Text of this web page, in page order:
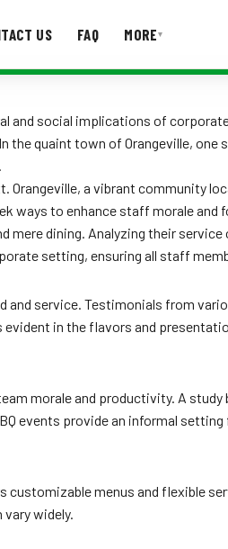
US FAQ MORE▾
FAQ
and social implications of
quaint town of Orangeville,
a vibrant community
ways to enhance staff morale
mere dining. Analyzing their
setting, ensuring all staff
service. Testimonials from
in the flavors and
morale and productivity. A
events provide an informal
menus and flexible
widely.